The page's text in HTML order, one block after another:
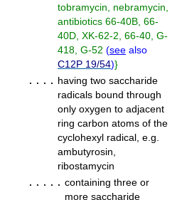
tobramycin, nebramycin,
antibiotics 66-40B, 66-
40D, XK-62-2, 66-40, G-
418, G-52 (see also
C12P 19/54)}
. . . . having two saccharide
radicals bound through
only oxygen to adjacent
ring carbon atoms of the
cyclohexyl radical, e.g.
ambutyrosin,
ribostamycin
. . . . . containing three or
more saccharide